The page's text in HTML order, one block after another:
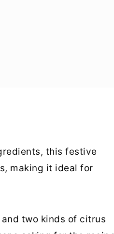
this festive
making it ideal for
two kinds of citrus